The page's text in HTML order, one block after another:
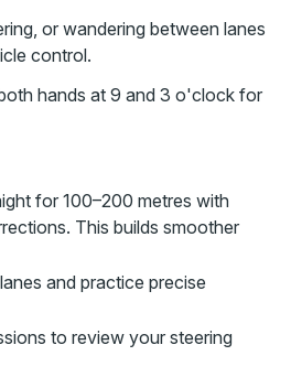
or wandering between lanes
control.
hands at 9 and 3 o'clock for
for 100–200 metres with
This builds smoother
and practice precise
to review your steering